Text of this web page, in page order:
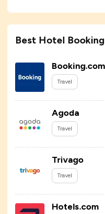
Best Hotel
Booking.com
Travel
Agoda
Travel
Trivago
Travel
Hotels.com